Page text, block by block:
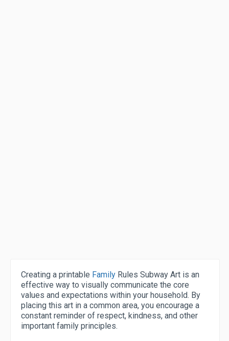
Creating a printable Family Rules Subway Art is an
effective way to visually communicate the core
values and expectations within your household. By
placing this art in a common area, you encourage a
constant reminder of respect, kindness, and other
important family principles.